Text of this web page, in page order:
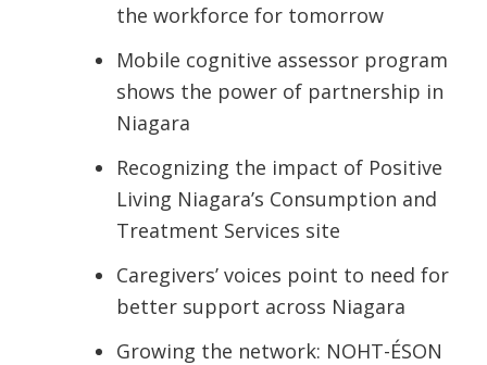
the workforce for tomorrow
Mobile cognitive assessor program
shows the power of partnership in
Niagara
Recognizing the impact of Positive
Living Niagara’s Consumption and
Treatment Services site
Caregivers’ voices point to need for
better support across Niagara
Growing the network: NOHT-ÉSON